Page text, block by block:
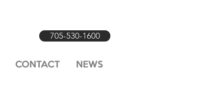
705-530-1600
CONTACT NEWS